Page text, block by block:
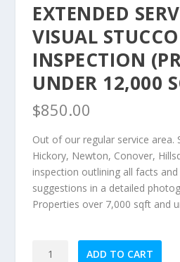
EXTENDED
VISUAL STUCCO
INSPECTION
UNDER 12,000
$850.00
Out of our regular service area.
Hickory, Newton, Conover,
inspection outlining all facts
suggestions in a detailed
Properties over 7,000 sqft and
Extended
ADD TO CART